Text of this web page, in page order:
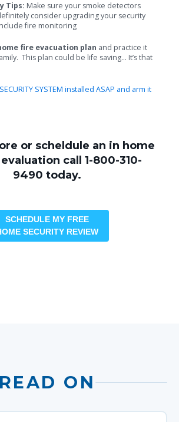
Tips: Make sure your smoke detectors
consider upgrading your security
fire monitoring
fire evacuation plan and practice it
This plan could be life saving... It’s that
SYSTEM installed ASAP and arm it
or scheldule an in home
call 1-800-310-
9490 today.
SCHEDULE MY FREE
SECURITY REVIEW
ON